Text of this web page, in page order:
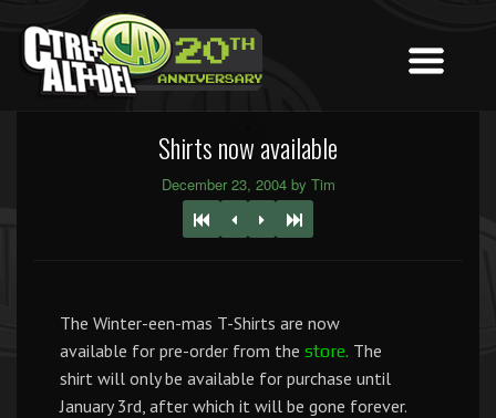
Shirts now available
December 23, 2004 by Tim
The Winter-een-mas T-Shirts are now
available for pre-order from the store. The
shirt will only be available for purchase until
January 3rd, after which it will be gone forever.